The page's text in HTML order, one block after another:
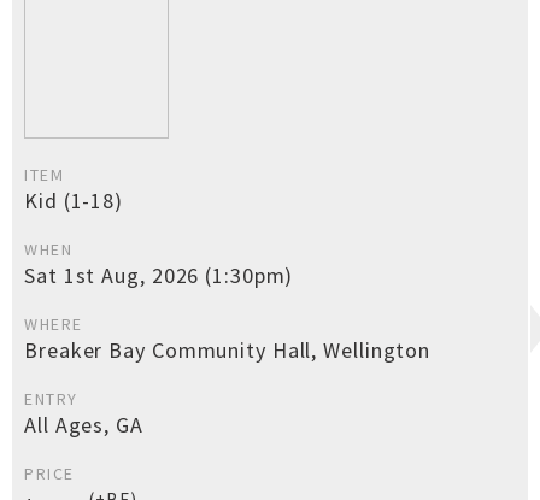
ITEM
Kid (1-18)
WHEN
Sat 1st Aug, 2026 (1:30pm)
WHERE
Breaker Bay Community Hall, Wellington
ENTRY
All Ages, GA
PRICE